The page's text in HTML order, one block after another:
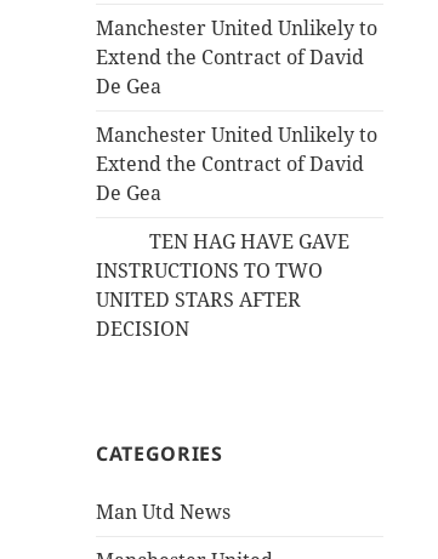
Manchester United Unlikely to
Extend the Contract of David
De Gea
Manchester United Unlikely to
Extend the Contract of David
De Gea
TEN HAG HAVE GAVE
INSTRUCTIONS TO TWO
UNITED STARS AFTER
DECISION
CATEGORIES
Man Utd News